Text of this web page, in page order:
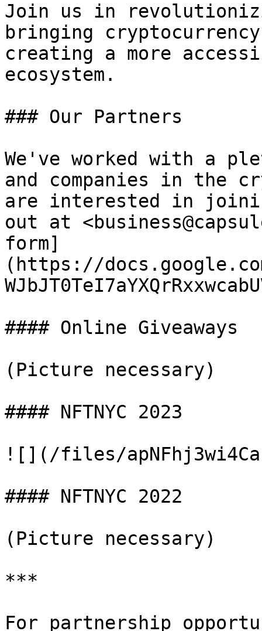
Join us in
bringing
creating a more
ecosystem.
### Our Partners
We've worked with a
and companies in the
are interested in
out at
form]
(https://
#### Online Giveaways
(Picture necessary)
#### NFTNYC 2023
![](/files/
#### NFTNYC 2022
(Picture necessary)
***
For partnership